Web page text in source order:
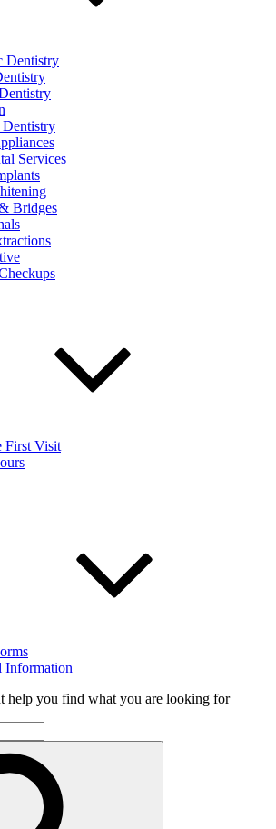
Dentistry
Dentistry
Services
Bridges
First Visit
Information
help you find what you are looking for